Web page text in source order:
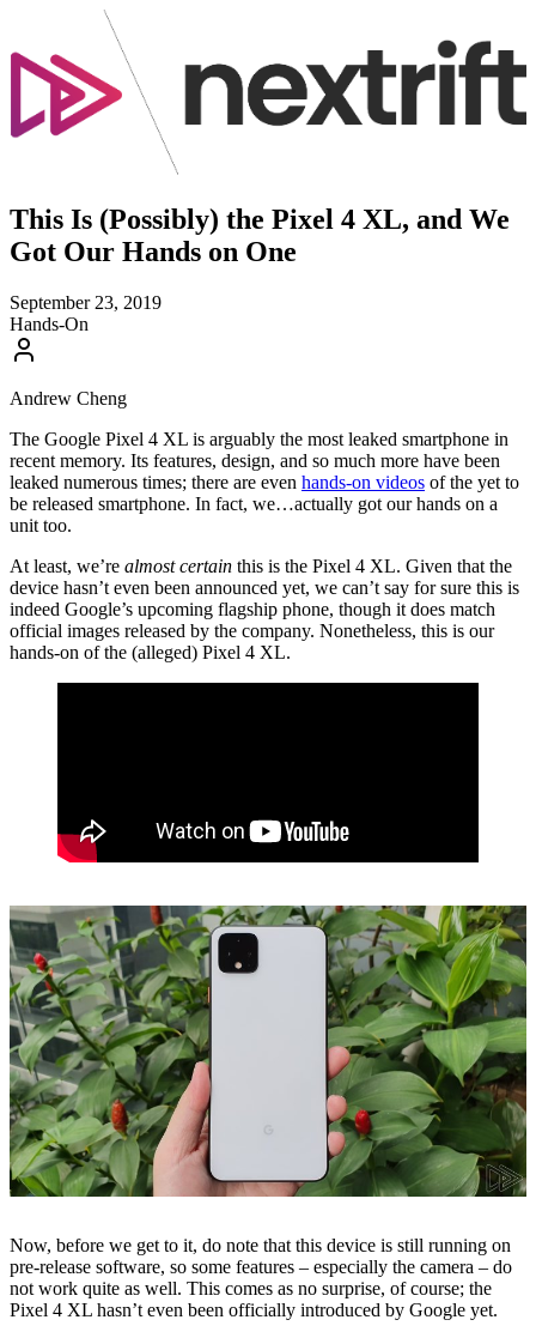
This Is (Possibly) the Pixel 4 XL, and We
Got Our Hands on One
September 23, 2019
Hands-On
Andrew Cheng
The Google Pixel 4 XL is arguably the most leaked smartphone in
recent memory. Its features, design, and so much more have been
leaked numerous times; there are even hands-on videos of the yet to
be released smartphone. In fact, we…actually got our hands on a
unit too.
At least, we’re almost certain this is the Pixel 4 XL. Given that the
device hasn’t even been announced yet, we can’t say for sure this is
indeed Google’s upcoming flagship phone, though it does match
official images released by the company. Nonetheless, this is our
hands-on of the (alleged) Pixel 4 XL.
Now, before we get to it, do note that this device is still running on
pre-release software, so some features – especially the camera – do
not work quite as well. This comes as no surprise, of course; the
Pixel 4 XL hasn’t even been officially introduced by Google yet.